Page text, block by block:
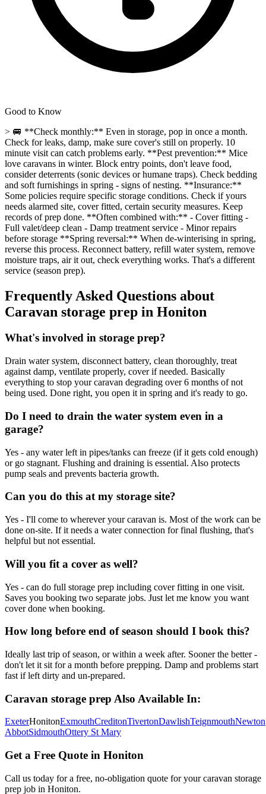
Good to Know
> 🚐 **Check monthly:** Even in storage, pop in once a month.
Check for leaks, damp, make sure cover's still on properly. 10
minute visit can catch problems early. **Pest prevention:** Mice
love caravans in winter. Block entry points, don't leave food,
consider deterrents (sonic devices or humane traps). Check bedding
and soft furnishings in spring - signs of nesting. **Insurance:**
Some policies require specific storage conditions. Check if yours
needs alarmed site, cover fitted, certain security measures. Keep
records of prep done. **Often combined with:** - Cover fitting -
Full valet/deep clean - Damp treatment service - Minor repairs
before storage **Spring reversal:** When de-winterising in spring,
reverse this process. Reconnect battery, refill water system, remove
moisture traps, air it out, check everything works. That's a different
service (season prep).
Frequently Asked Questions about
Caravan storage prep in Honiton
What's involved in storage prep?
Drain water system, disconnect battery, clean thoroughly, treat
against damp, ventilate properly, cover if needed. Basically
everything to stop your caravan degrading over 6 months of not
being used. Done right, you open it in spring and it's ready to go.
Do I need to drain the water system even in a
garage?
Yes - any water left in pipes/tanks can freeze (if it gets cold enough)
or go stagnant. Flushing and draining is essential. Also protects
pump seals and prevents bacteria growth.
Can you do this at my storage site?
Yes - I'll come to wherever your caravan is. Most of the work can be
done on-site. If it needs a water connection for final flushing, that's
helpful but not essential.
Will you fit a cover as well?
Yes - can do full storage prep including cover fitting in one visit.
Saves you booking two separate jobs. Just let me know you want
cover done when booking.
How long before end of season should I book this?
Ideally last trip of season, or within a week after. Sooner the better -
don't let it sit for a month before prepping. Damp and problems start
fast if left dirty and un-prepared.
Caravan storage prep Also Available In:
ExeterHonitonExmouthCreditonTivertonDawlishTeignmouthNewton
AbbotSidmouthOttery St Mary
Get a Free Quote in Honiton
Call us today for a free, no-obligation quote for your caravan storage
prep job in Honiton.